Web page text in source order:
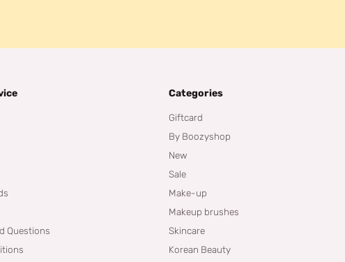
Questions
Categories
Giftcard
By Boozyshop
New
Sale
Make-up
Makeup brushes
Skincare
Korean Beauty